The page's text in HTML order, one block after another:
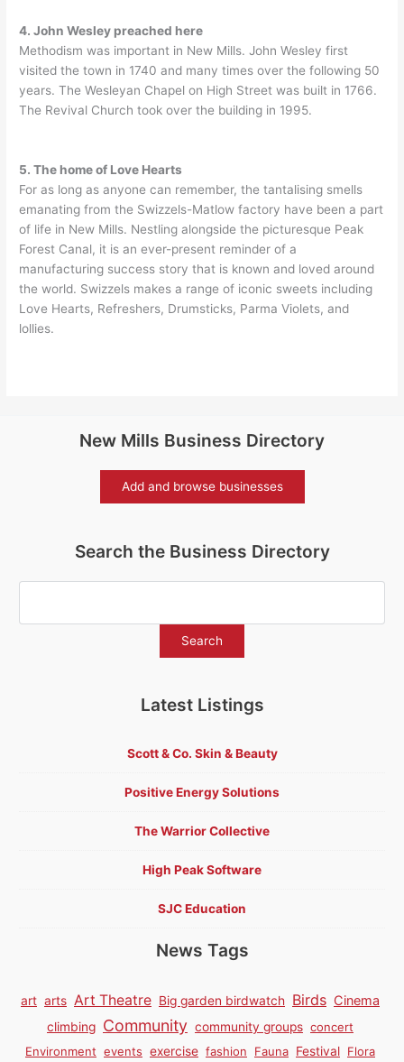
4. John Wesley preached here
Methodism was important in New Mills. John Wesley first
visited the town in 1740 and many times over the following 50
years. The Wesleyan Chapel on High Street was built in 1766.
The Revival Church took over the building in 1995.
5. The home of Love Hearts
For as long as anyone can remember, the tantalising smells
emanating from the Swizzels-Matlow factory have been a part
of life in New Mills. Nestling alongside the picturesque Peak
Forest Canal, it is an ever-present reminder of a
manufacturing success story that is known and loved around
the world. Swizzels makes a range of iconic sweets including
Love Hearts, Refreshers, Drumsticks, Parma Violets, and
lollies.
New Mills Business Directory
Add and browse businesses
Search the Business Directory
Latest Listings
Scott & Co. Skin & Beauty
Positive Energy Solutions
The Warrior Collective
High Peak Software
SJC Education
News Tags
art arts Art Theatre Big garden birdwatch Birds Cinema
climbing Community community groups concert
Environment events exercise fashion Fauna Festival Flora